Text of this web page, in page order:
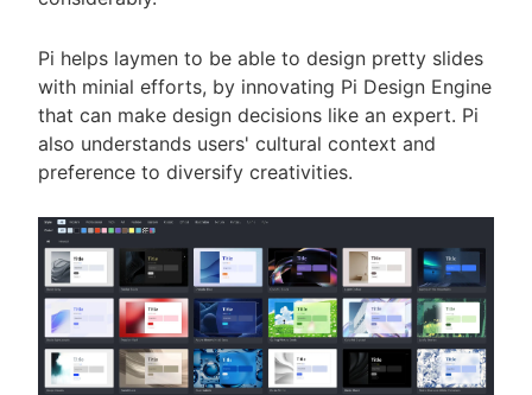
Pi helps laymen to be able to design pretty slides
with minial efforts, by innovating Pi Design Engine
that can make design decisions like an expert. Pi
also understands users' cultural context and
preference to diversify creativities.